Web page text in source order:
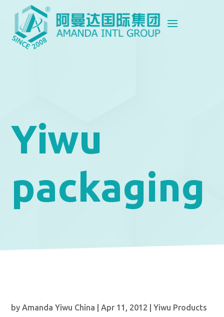
Yiwu
packaging
byAmanda Yiwu China |Apr 11, 2012 |Yiwu Products